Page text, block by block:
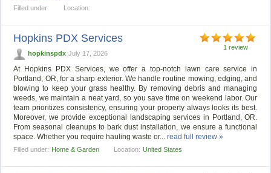
Filled under: Location:
1 review
Hopkins PDX Services
hopkinspdx July 17, 2026
At Hopkins PDX Services, we offer a top-notch lawn care service in
Portland, OR, for a sharp exterior. We handle routine mowing, edging, and
blowing to keep your grass healthy. By removing debris and managing
weeds, we maintain a neat yard, so you save time on weekend labor. Our
team prioritizes consistency, ensuring your property always looks its best.
Moreover, we provide exceptional landscaping services in Portland, OR.
From seasonal cleanups to bark dust installation, we ensure a functional
space. Whether you require hauling waste or...read full review »
Filled under: Home & Garden Location: United States